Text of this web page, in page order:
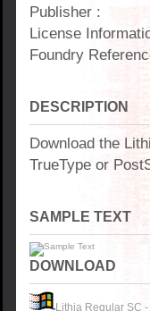
Publisher :
License
Foundry
DESCRIPTION
Download the
TrueType or
SAMPLE TEXT
DOWNLOAD
Lithia Regular SC -